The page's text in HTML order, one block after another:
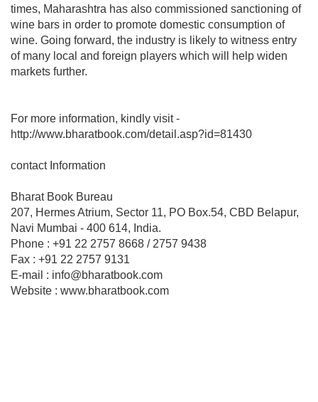
times, Maharashtra has also commissioned sanctioning of
wine bars in order to promote domestic consumption of
wine. Going forward, the industry is likely to witness entry
of many local and foreign players which will help widen
markets further.
For more information, kindly visit -
http://www.bharatbook.com/detail.asp?id=81430
contact Information
Bharat Book Bureau
207, Hermes Atrium, Sector 11, PO Box.54, CBD Belapur,
Navi Mumbai - 400 614, India.
Phone : +91 22 2757 8668 / 2757 9438
Fax : +91 22 2757 9131
E-mail : info@bharatbook.com
Website : www.bharatbook.com